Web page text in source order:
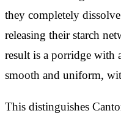
they completely
releasing their starch
result is a porridge with
smooth and uniform,
This distinguishes